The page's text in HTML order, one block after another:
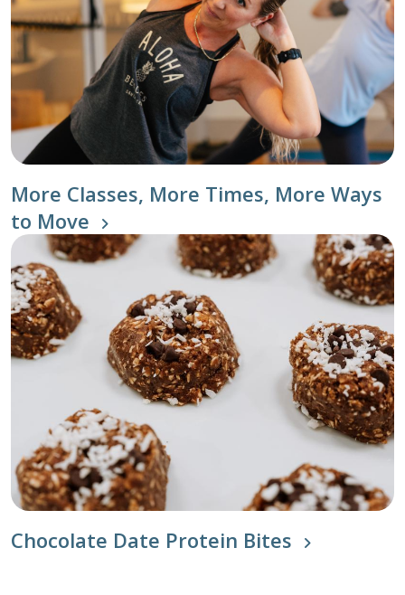
More Classes, More Times, More Ways
to Move
Chocolate Date Protein Bites